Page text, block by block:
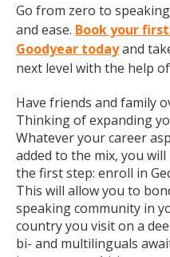
Go from zero to
and ease. Book your
Goodyear todayand
next level with the help
Have friends and family
Thinking of expanding
Whatever your career
added to the mix, you
the first step: enroll in
This will allow you to
speaking community in
country you visit on a
bi- and multilinguals